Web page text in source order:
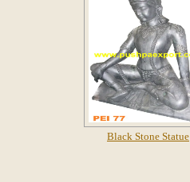
Black Stone Statue